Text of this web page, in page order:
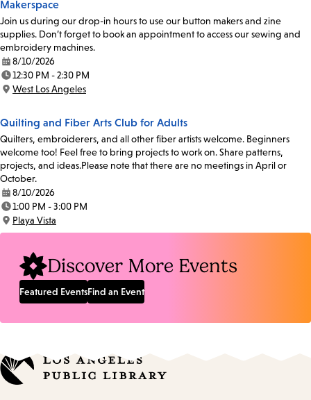
Makerspace
Join us during our drop-in hours to use our button makers and zine
supplies. Don’t forget to book an appointment to access our sewing and
embroidery machines.
Date:
8/10/2026
Time:
12:30 PM - 2:30 PM
Location:
West Los Angeles
Quilting and Fiber Arts Club for Adults
Quilters, embroiderers, and all other fiber artists welcome. Beginners
welcome too! Feel free to bring projects to work on. Share patterns,
projects, and ideas.Please note that there are no meetings in April or
October.
Date:
8/10/2026
Time:
1:00 PM - 3:00 PM
Location:
Playa Vista
Discover More Events
Featured EventsFind an Event